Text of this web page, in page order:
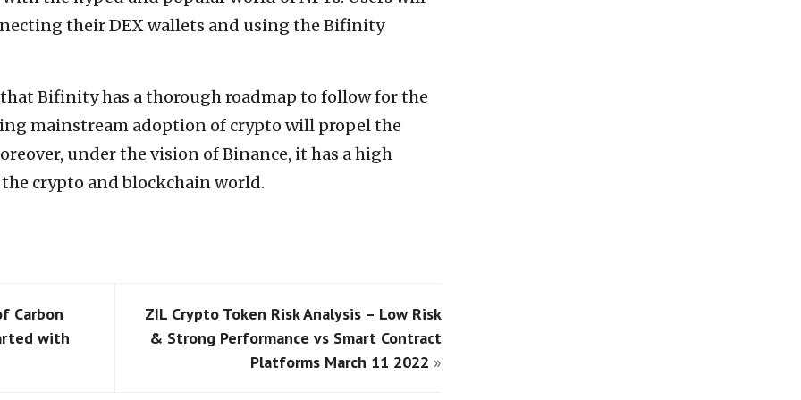
their DEX wallets and using the Bifinity
Bifinity has a thorough roadmap to follow for the
mainstream adoption of crypto will propel the
under the vision of Binance, it has a high
crypto and blockchain world.
Carbon
with
ZIL Crypto Token Risk Analysis – Low Risk
& Strong Performance vs Smart Contract
Platforms March 11 2022 »